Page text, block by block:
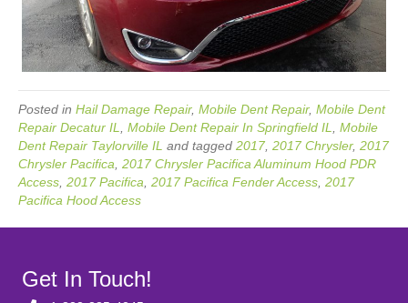
Posted in Hail Damage Repair, Mobile Dent Repair, Mobile Dent
Repair Decatur IL, Mobile Dent Repair In Springfield IL, Mobile
Dent Repair Taylorville IL and tagged 2017, 2017 Chrysler, 2017
Chrysler Pacifica, 2017 Chrysler Pacifica Aluminum Hood PDR
Access, 2017 Pacifica, 2017 Pacifica Fender Access, 2017
Pacifica Hood Access
Get In Touch!